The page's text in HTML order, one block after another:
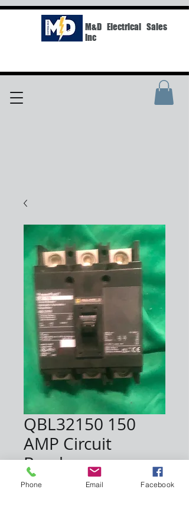
M&D Electrical Sales
Inc
QBL32150 150
AMP Circuit
Breaker
$225.00
Phone Email Facebook